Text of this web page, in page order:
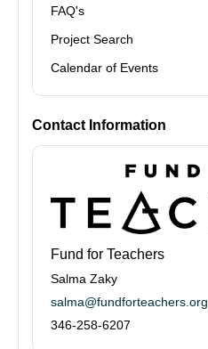
FAQ's
Project Search
Calendar of Events
Contact Information
Fund for Teachers
Salma Zaky
salma@fundforteachers.org
346-258-6207